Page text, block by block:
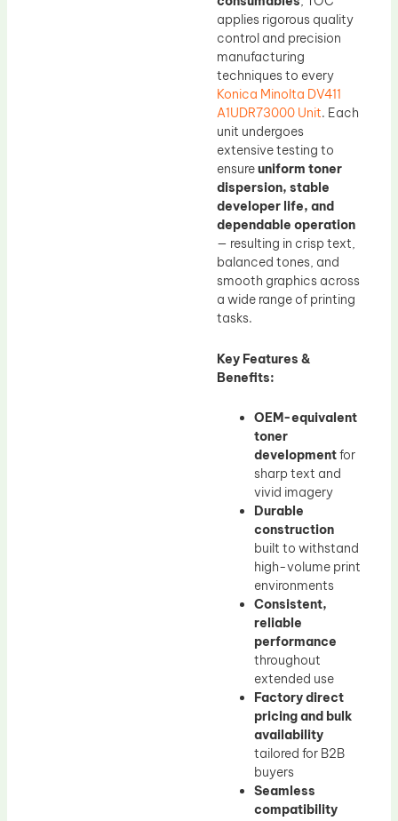
applies rigorous quality
control and precision
manufacturing
techniques to every
Konica Minolta DV411
A1UDR73000 Unit. Each
unit undergoes
extensive testing to
ensureuniform toner
dispersion, stable
developer life, and
dependable operation
— resulting in crisp text,
balanced tones, and
smooth graphics across
a wide range of printing
tasks.
Key Features &
Benefits:
OEM-equivalent
toner
developmentfor
sharp text and
vivid imagery
Durable
construction
built to withstand
high-volume print
environments
Consistent,
reliable
performance
throughout
extended use
Factory direct
pricing and bulk
availability
tailored for B2B
buyers
Seamless
compatibility